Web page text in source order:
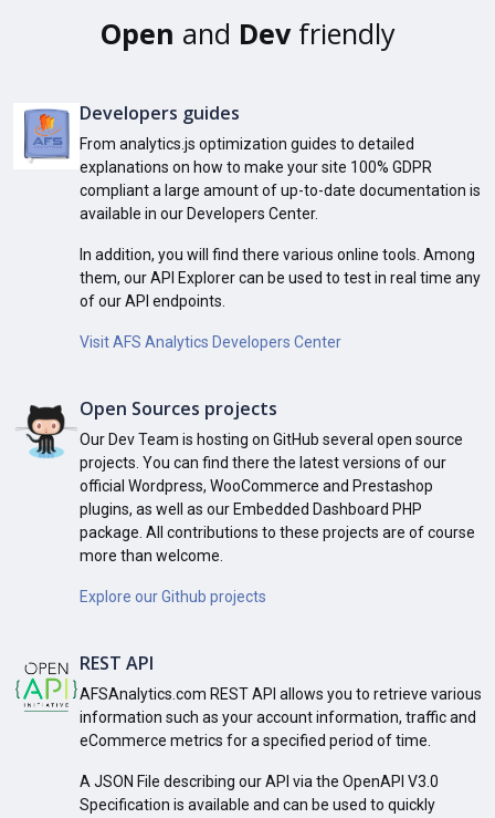
Open and Devfriendly
Developers guides
From analytics.js optimization guides to detailed
explanations on how to make your site 100% GDPR
compliant a large amount of up-to-date documentation is
available in our Developers Center.
In addition, you will find there various online tools. Among
them, our API Explorer can be used to test in real time any
of our API endpoints.
Visit AFS Analytics Developers Center
Open Sources projects
Our Dev Team is hosting on GitHub several open source
projects. You can find there the latest versions of our
official Wordpress, WooCommerce and Prestashop
plugins, as well as our Embedded Dashboard PHP
package. All contributions to these projects are of course
more than welcome.
Explore our Github projects
REST API
AFSAnalytics.com REST API allows you to retrieve various
information such as your account information, traffic and
eCommerce metrics for a specified period of time.
A JSON File describing our API via the OpenAPI V3.0
Specification is available and can be used to quickly